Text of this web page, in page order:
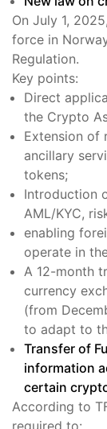
On July 1,
force in
Regulation.
Key points:
Direct
the Crypto
Extension of
ancillary
tokens;
Introduction
AML/KYC,
enabling
operate in
A 12-month
currency
(from
to adapt to
Transfer of
information
certain
According to
required to: